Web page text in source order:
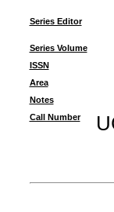
Series Editor
Series Volume
ISSN
Area
Notes
Call Number